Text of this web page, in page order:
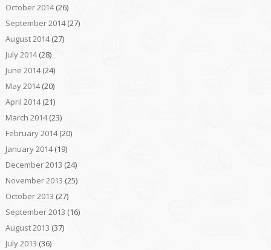
October 2014(26)
September 2014(27)
August 2014(27)
July 2014(28)
June 2014(24)
May 2014(20)
April 2014(21)
March 2014(23)
February 2014(20)
January 2014(19)
December 2013 (24)
November 2013 (25)
October 2013 (27)
September 2013 (16)
August 2013 (37)
July 2013 (36)